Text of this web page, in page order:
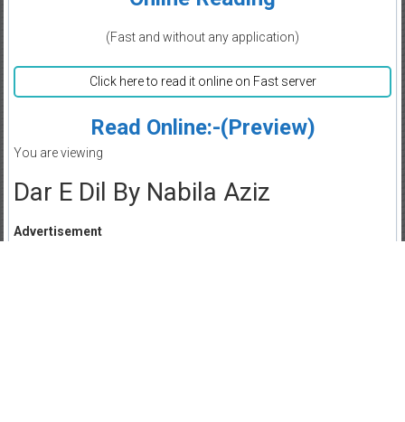
(Fast and without any application)
Click here to read it online on Fast server
Read Online:-(Preview)
You are viewing
Dar E Dil By Nabila Aziz
Advertisement